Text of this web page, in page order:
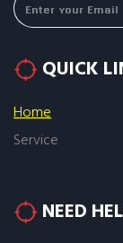
QUICK
Home
Service
NEED